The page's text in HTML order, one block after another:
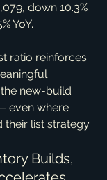
down 10.3%
YoY.
ratio reinforces
new-build
even where
list strategy.
Builds,